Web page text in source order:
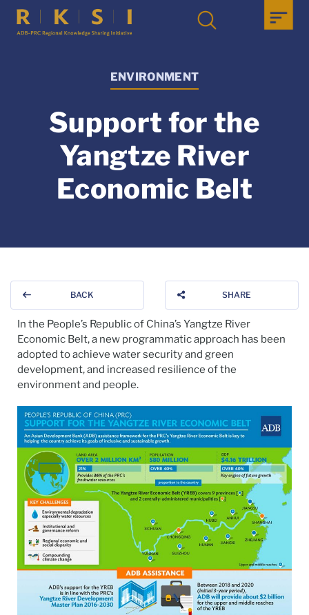
ENVIRONMENT
Support for the
Yangtze River
Economic Belt
BACK SHARE
In the People’s Republic of China’s Yangtze River
Economic Belt, a new programmatic approach has been
adopted to achieve water security and green
development, and increased resilience of the
environment and people.